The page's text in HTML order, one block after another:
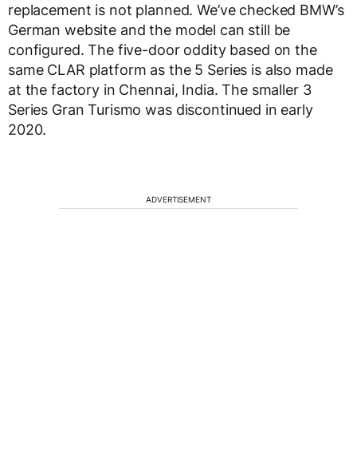
replacement is not planned. We’ve checked BMW’s
German website and the model can still be
configured. The five-door oddity based on the
same CLAR platform as the 5 Series is also made
at the factory in Chennai, India. The smaller 3
Series Gran Turismo was discontinued in early
2020.
ADVERTISEMENT